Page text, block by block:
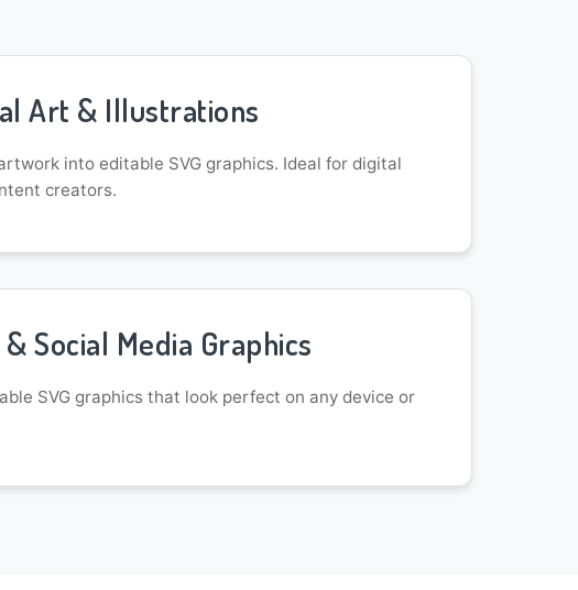
Art & Illustrations
into editable SVG graphics. Ideal for digital
creators.
Social Media Graphics
SVG graphics that look perfect on any device or